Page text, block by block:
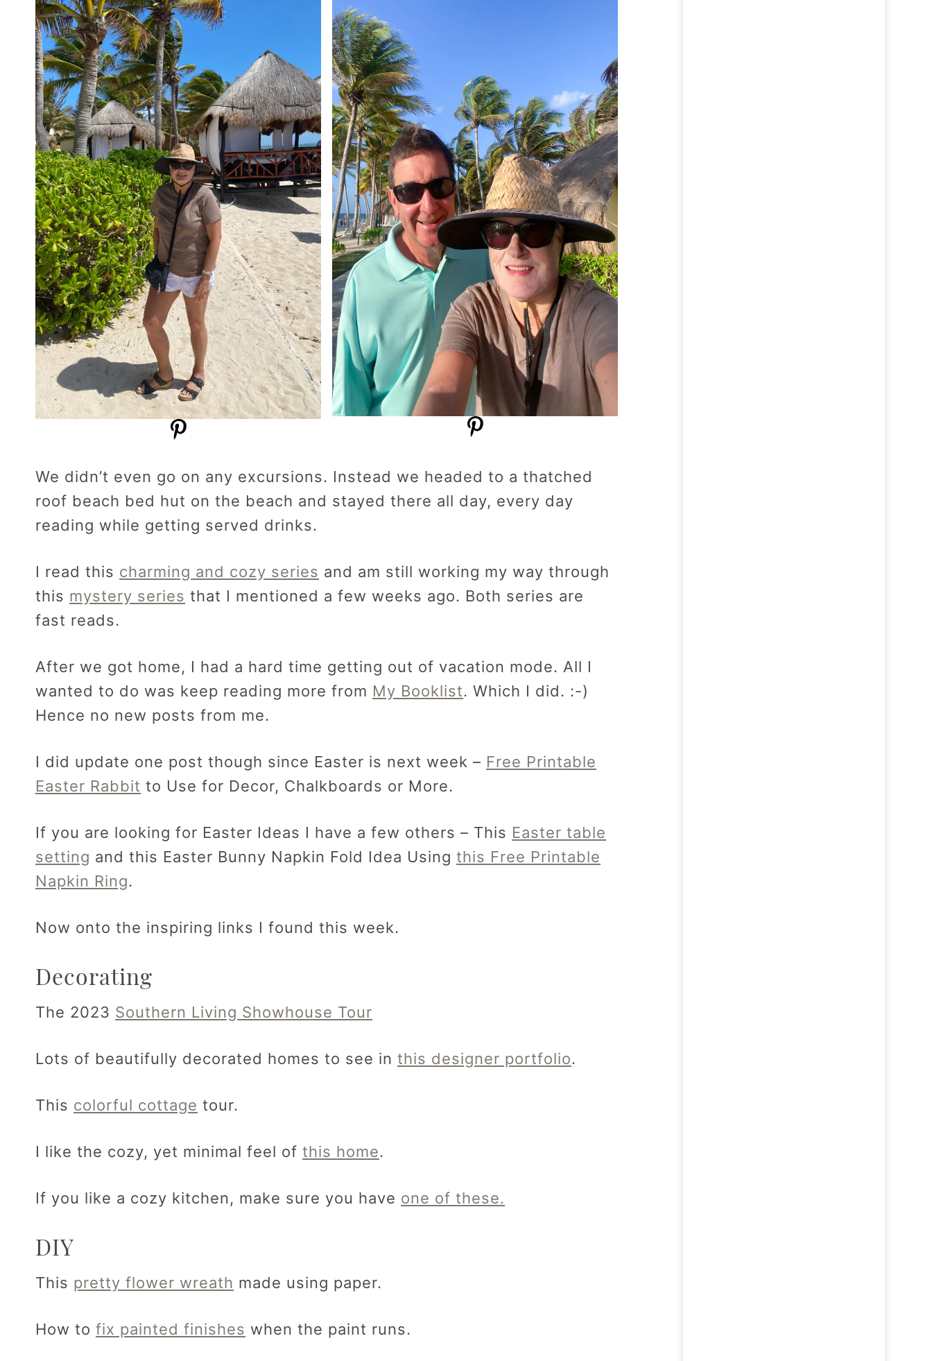
We didn’t even go on any excursions. Instead we headed to a thatched
roof beach bed hut on the beach and stayed there all day, every day
reading while getting served drinks.
I read this charming and cozy series and am still working my way through
this mystery series that I mentioned a few weeks ago. Both series are
fast reads.
After we got home, I had a hard time getting out of vacation mode. All I
wanted to do was keep reading more from My Booklist. Which I did. :-)
Hence no new posts from me.
I did update one post though since Easter is next week – Free Printable
Easter Rabbit to Use for Decor, Chalkboards or More.
If you are looking for Easter Ideas I have a few others – This Easter table
setting and this Easter Bunny Napkin Fold Idea Using this Free Printable
Napkin Ring.
Now onto the inspiring links I found this week.
Decorating
The 2023 Southern Living Showhouse Tour
Lots of beautifully decorated homes to see in this designer portfolio.
This colorful cottage tour.
I like the cozy, yet minimal feel of this home.
If you like a cozy kitchen, make sure you have one of these.
DIY
This pretty flower wreath made using paper.
How to fix painted finishes when the paint runs.